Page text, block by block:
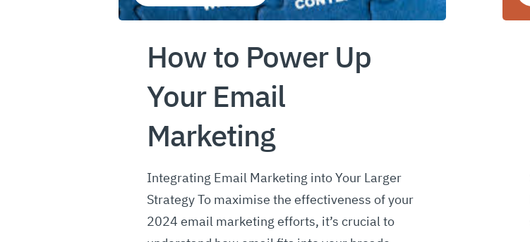
How to Power Up
Your Email
Marketing
Integrating Email Marketing into Your Larger
Strategy To maximise the effectiveness of your
2024 email marketing efforts, it’s crucial to